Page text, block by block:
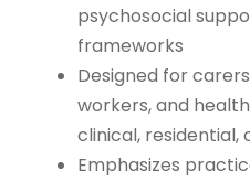
psychosocial
frameworks
Designed for
workers, and
clinical,
Emphasizes